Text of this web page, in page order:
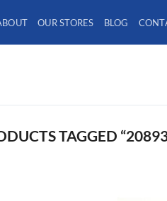
OUR STORES BLOG
TAGGED